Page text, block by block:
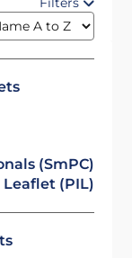
(SmPC)
(PIL)